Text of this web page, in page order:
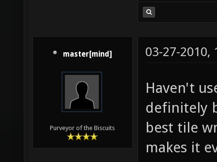
master[mind]
Purveyor of the Biscuits
03-27-2010,
Haven't
definitely
best tile
makes it